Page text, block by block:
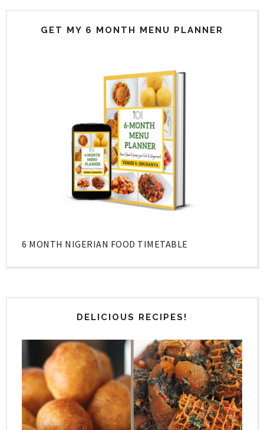
GET MY 6 MONTH MENU PLANNER
6 MONTH NIGERIAN FOOD TIMETABLE
DELICIOUS RECIPES!